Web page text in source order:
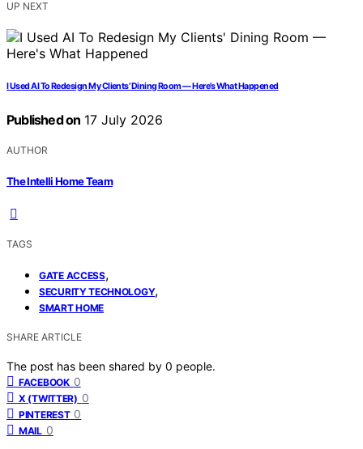
UP NEXT
I Used AI To Redesign My Clients’ Dining Room — Here’s What Happened
Published on 17 July 2026
AUTHOR
The Intelli Home Team
TAGS
GATE ACCESS,
SECURITY TECHNOLOGY,
SMART HOME
SHARE ARTICLE
The post has been shared by 0 people.
FACEBOOK 0
X (TWITTER) 0
PINTEREST 0
MAIL 0